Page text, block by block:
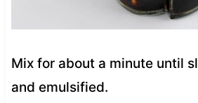
Mix for about a minute until
and emulsified.